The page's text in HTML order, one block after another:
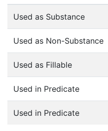
Used as Substance
Used as Non-Substance
Used as Fillable
Used in Predicate
Used in Predicate